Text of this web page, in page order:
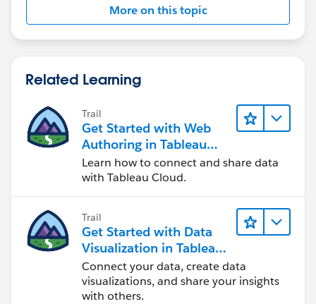
Regards,
Tableau Visionary and Forums Ambassador
More on this topic
Related Learning
Trail
Get Started with Web
Authoring in Tableau
Cloud
Learn how to connect and share data
with Tableau Cloud.
Trail
Get Started with Data
Visualization in Tableau
Desktop
Connect your data, create data
visualizations, and share your insights
with others.